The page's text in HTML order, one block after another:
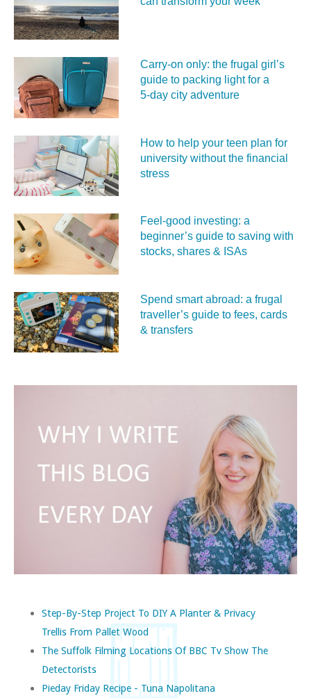
Carry‑on only: the frugal girl’s
guide to packing light for a
5‑day city adventure
How to help your teen plan for
university without the financial
stress
Feel‑good investing: a
beginner’s guide to saving with
stocks, shares & ISAs
Spend smart abroad: a frugal
traveller’s guide to fees, cards
& transfers
Step-By-Step Project To DIY A Planter & Privacy
Trellis From Pallet Wood
The Suffolk Filming Locations Of BBC Tv Show The
Detectorists
Pieday Friday Recipe - Tuna Napolitana